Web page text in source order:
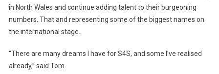
in North Wales and continue adding talent to their burgeoning
numbers. That and representing some of the biggest names on
the international stage.
“There are many dreams I have for S4S, and some I’ve realised
already,” said Tom.